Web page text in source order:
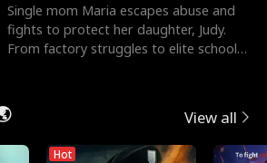
Single mom Maria escapes abuse and
fights to protect her daughter, Judy.
From factory struggles to elite schools,
View all
Hot